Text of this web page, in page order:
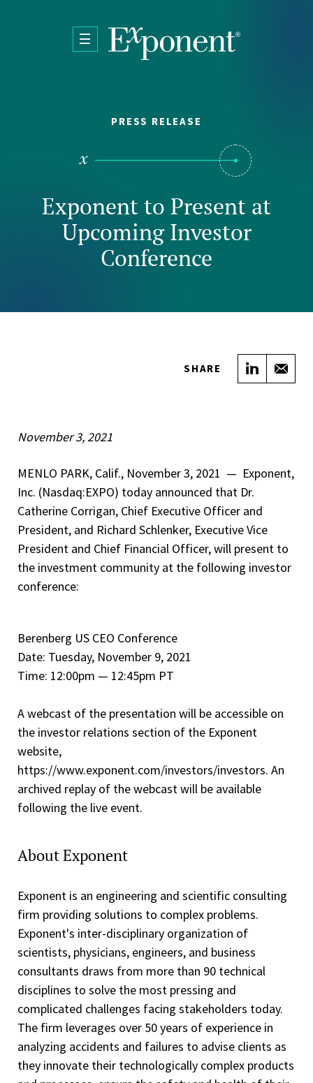
PRESS RELEASE
Exponent to Present at
Upcoming Investor
Conference
SHARE Share
November 3, 2021
MENLO PARK, Calif., November 3, 2021 — Exponent,
Inc. (Nasdaq:EXPO) today announced that Dr.
Catherine Corrigan, Chief Executive Officer and
President, and Richard Schlenker, Executive Vice
President and Chief Financial Officer, will present to
the investment community at the following investor
conference:
Berenberg US CEO Conference
Date: Tuesday, November 9, 2021
Time: 12:00pm — 12:45pm PT
A webcast of the presentation will be accessible on
the investor relations section of the Exponent
website,
https://www.exponent.com/investors/investors. An
archived replay of the webcast will be available
following the live event.
About Exponent
Exponent is an engineering and scientific consulting
firm providing solutions to complex problems.
Exponent's inter-disciplinary organization of
scientists, physicians, engineers, and business
consultants draws from more than 90 technical
disciplines to solve the most pressing and
complicated challenges facing stakeholders today.
The firm leverages over 50 years of experience in
analyzing accidents and failures to advise clients as
they innovate their technologically complex products